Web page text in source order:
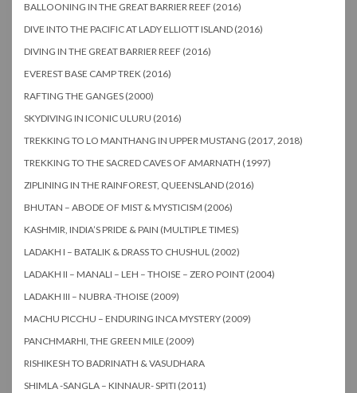
BALLOONING IN THE GREAT BARRIER REEF (2016)
DIVE INTO THE PACIFIC AT LADY ELLIOTT ISLAND (2016)
DIVING IN THE GREAT BARRIER REEF (2016)
EVEREST BASE CAMP TREK (2016)
RAFTING THE GANGES (2000)
SKYDIVING IN ICONIC ULURU (2016)
TREKKING TO LO MANTHANG IN UPPER MUSTANG (2017, 2018)
TREKKING TO THE SACRED CAVES OF AMARNATH (1997)
ZIPLINING IN THE RAINFOREST, QUEENSLAND (2016)
BHUTAN – ABODE OF MIST & MYSTICISM (2006)
KASHMIR, INDIA’S PRIDE & PAIN (MULTIPLE TIMES)
LADAKH I – BATALIK & DRASS TO CHUSHUL (2002)
LADAKH II – MANALI – LEH – THOISE – ZERO POINT (2004)
LADAKH III – NUBRA -THOISE (2009)
MACHU PICCHU – ENDURING INCA MYSTERY (2009)
PANCHMARHI, THE GREEN MILE (2009)
RISHIKESH TO BADRINATH & VASUDHARA
SHIMLA -SANGLA – KINNAUR- SPITI (2011)